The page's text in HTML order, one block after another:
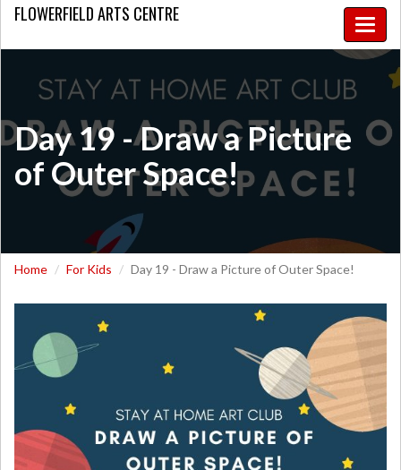
Toggle
FLOWERFIELDARTS CENTRE
Day 19 - Draw a Picture
of Outer Space!
Home For Kids Day 19 - Draw a Picture of Outer Space!